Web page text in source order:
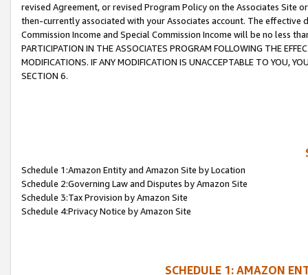
revised Agreement, or revised Program Policy on the Associates
then-currently associated with your Associates account. The
Commission Income and Special Commission Income will be no less
PARTICIPATION IN THE ASSOCIATES PROGRAM FOLLOWING THE
MODIFICATIONS. IF ANY MODIFICATION IS UNACCEPTABLE TO YOU,
SECTION 6.
Schedule 1:Amazon Entity and Amazon Site by Location
Schedule 2:Governing Law and Disputes by Amazon Site
Schedule 3:Tax Provision by Amazon Site
Schedule 4:Privacy Notice by Amazon Site
SCHEDULE 1: AMAZON